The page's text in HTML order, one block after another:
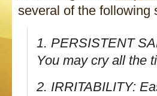
several of the following
1. PERSISTENT
You may cry all the
2. IRRITABILITY: